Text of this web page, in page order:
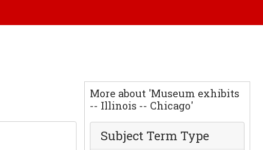
More about 'Museum exhibits
-- Illinois -- Chicago'
Subject Term Type